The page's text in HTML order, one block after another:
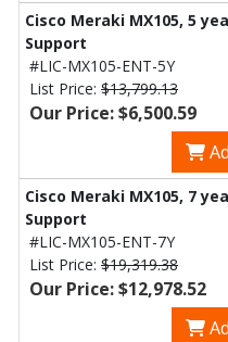
Cisco Meraki MX105, 5
Support
#LIC-MX105-ENT-5Y
List Price: $13,799.13
Our Price: $6,500.59
Cisco Meraki MX105, 7
Support
#LIC-MX105-ENT-7Y
List Price: $19,319.38
Our Price: $12,978.52